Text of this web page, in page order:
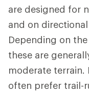
are designed for
and on
Depending on
these are
moderate terrain.
often prefer trail-